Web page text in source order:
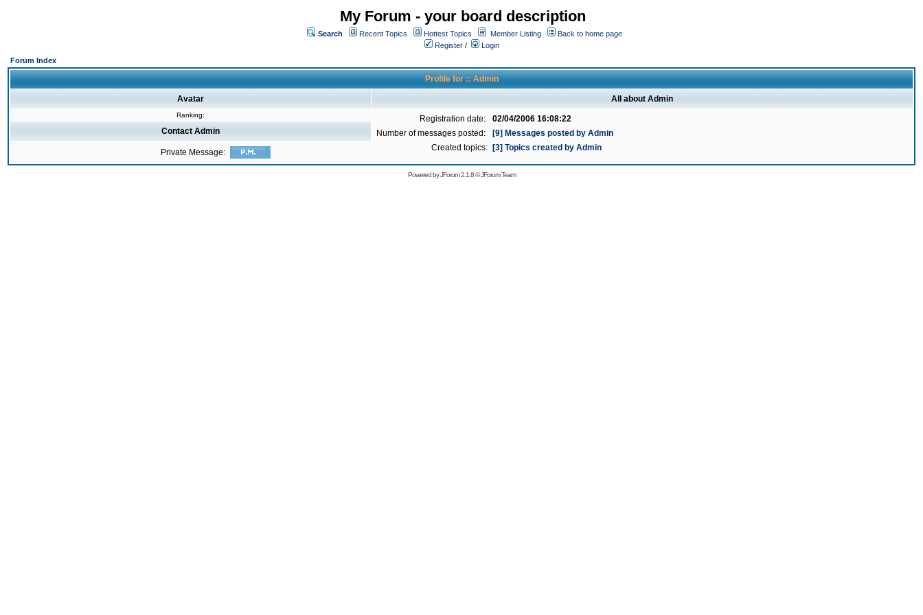
My Forum - your board description
Search Recent Topics Hottest Topics Member Listing
Back to home page
Register /
Login
Forum Index
Profile for :: Admin
Avatar All about Admin
Ranking: Registration date:
02/04/2006 16:08:22
Number of messages posted:
[9] Messages posted by Admin
Created topics:
[3] Topics created by Admin
Contact Admin
Private Message:
Powered byJForum 2.1.8©JForum Team